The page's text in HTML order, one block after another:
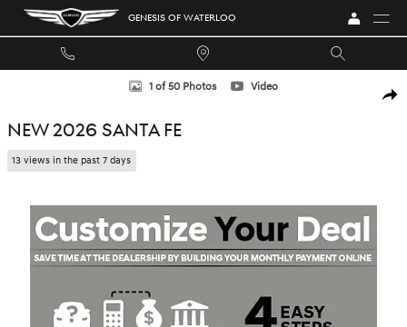
Skip to main content GENESIS OF WATERLOO
New 2026 Hyundai Santa Fe SUV Photo 1 of 50
1 of 50 Photos Video
NEW 2026 SANTA FE
13 views in the past 7 days